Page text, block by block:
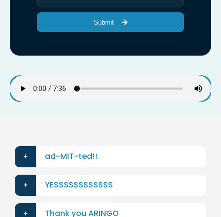
Submit
ad-MIT-ted!!
YESSSSSSSSSSSS
Thank you ARINGO